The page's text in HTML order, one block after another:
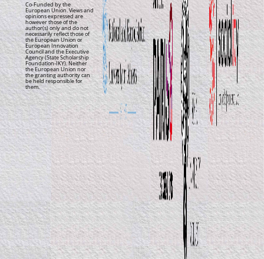
Co-Funded by the
European Union. Views and
opinions expressed are
however those of the
author(s) only and do not
necessarily reflect those of
the European Union or
European Innovation
Council and the Executive
Agency (State Scholarship
Foundation-IKY). Neither
the European Union nor
the granting authority can
be held responsible for
them.